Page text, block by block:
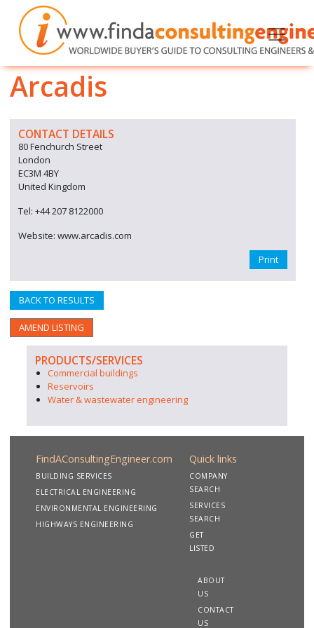
Arcadis
CONTACT DETAILS
80 Fenchurch Street
London
EC3M 4BY
United Kingdom
Tel: +44 207 8122000
Website: www.arcadis.com
Print
BACK TO RESULTS
AMEND LISTING
PRODUCTS/SERVICES
Commercial buildings
Reservoirs
Water & wastewater engineering
FindAConsultingEngineer.com
BUILDING SERVICES
ELECTRICAL ENGINEERING
ENVIRONMENTAL ENGINEERING
HIGHWAYS ENGINEERING
Quick links
COMPANY
SEARCH
SERVICES
SEARCH
GET
LISTED
ABOUT
US
CONTACT
US